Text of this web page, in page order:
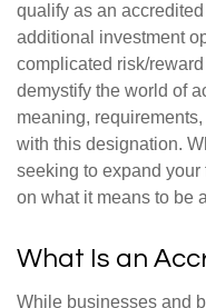
qualify as an
additional investment
complicated risk/
demystify the world of
meaning,
with this designation.
seeking to expand
on what it means to be
What Is an
While businesses and